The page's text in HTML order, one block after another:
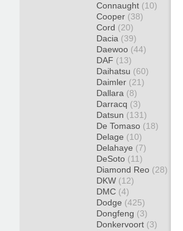
Connaught (10)
Cooper (38)
Cord (20)
Dacia (39)
Daewoo (44)
DAF (13)
Daihatsu (60)
Daimler (21)
Dallara (8)
Darracq (3)
Datsun (131)
De Tomaso (18)
Delage (10)
Delahaye (7)
DeSoto (11)
Diamond Reo (28)
DKW (12)
DMC (4)
Dodge (425)
Dongfeng (3)
Donkervoort (3)